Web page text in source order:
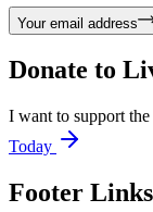
Your email address
Donate to
I want to support
Today
Footer Links